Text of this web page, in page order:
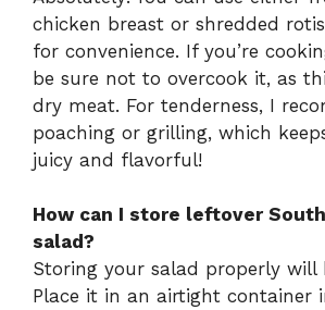
chicken breast or shredded
for convenience. If you’re
be sure not to overcook it, as
dry meat. For tenderness, I
poaching or grilling, which
juicy and flavorful!
How can I store leftover
salad?
Storing your salad properly will
Place it in an airtight container